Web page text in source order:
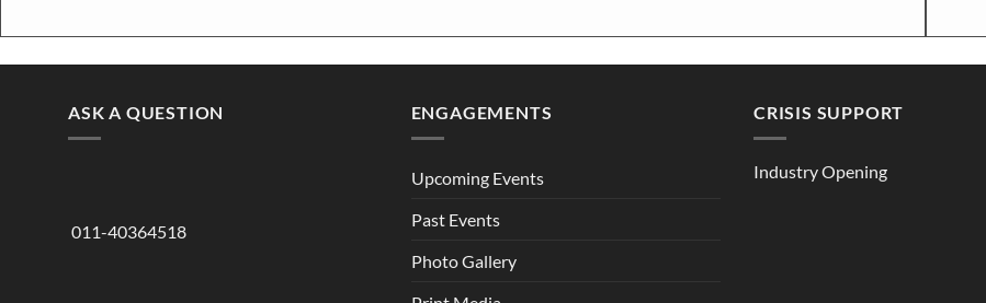
ASK A QUESTION
011-40364518
ENGAGEMENTS
Upcoming Events
Past Events
Photo Gallery
CRISIS SUPPORT
Industry Opening